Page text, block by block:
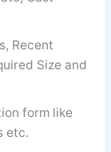
Recent
Size and
form like
etc.